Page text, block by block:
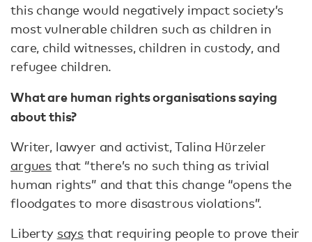
this change would negatively impact ​​society’s
most vulnerable children such as children in
care, child witnesses, children in custody, and
refugee children.
What are human rights organisations saying
about this?
Writer, lawyer and activist, Talina Hürzeler
argues that “there’s no such thing as trivial
human rights” and that this change “opens the
floodgates to more disastrous violations”.
Liberty says that requiring people to prove their